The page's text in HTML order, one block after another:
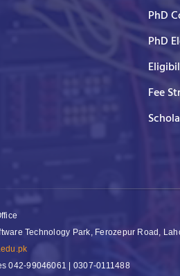
PhD
PhD
Fee
Technology Park, Ferozepur Road,
042-99046061 | 0307-0111488